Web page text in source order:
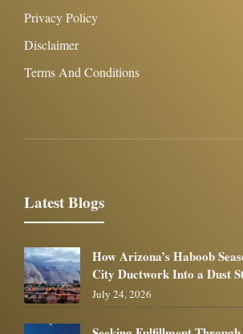
Privacy Policy
Disclaimer
Terms And Conditions
Latest Blogs
How Arizona’s Haboob
City Ductwork Into a Dust
July 24, 2026